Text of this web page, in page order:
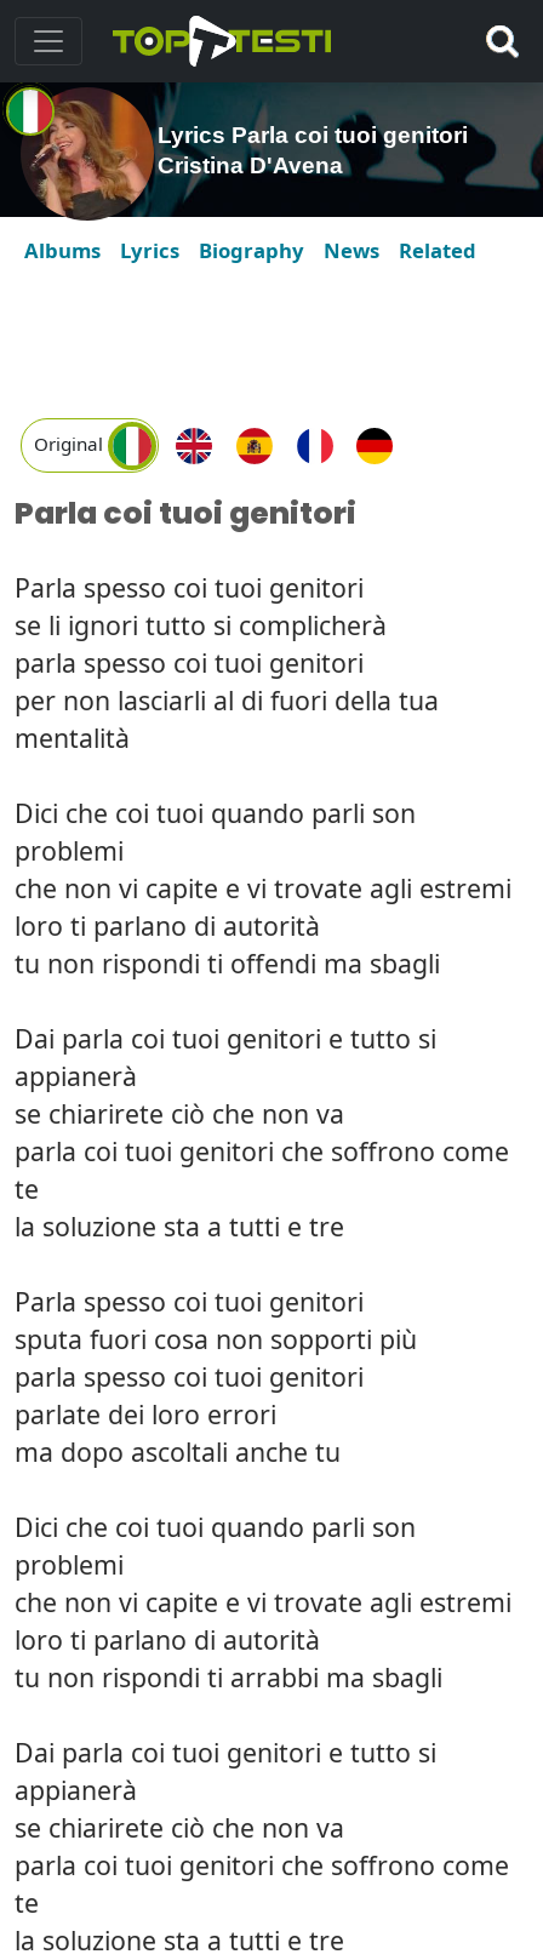
Lyrics Parla coi tuoi genitori
Cristina D'Avena
Albums Lyrics Biography News Related
Original
Parla coi tuoi genitori
Parla spesso coi tuoi genitori
se li ignori tutto si complicherà
parla spesso coi tuoi genitori
per non lasciarli al di fuori della tua
mentalità
Dici che coi tuoi quando parli son
problemi
che non vi capite e vi trovate agli estremi
loro ti parlano di autorità
tu non rispondi ti offendi ma sbagli
Dai parla coi tuoi genitori e tutto si
appianerà
se chiarirete ciò che non va
parla coi tuoi genitori che soffrono come
te
la soluzione sta a tutti e tre
Parla spesso coi tuoi genitori
sputa fuori cosa non sopporti più
parla spesso coi tuoi genitori
parlate dei loro errori
ma dopo ascoltali anche tu
Dici che coi tuoi quando parli son
problemi
che non vi capite e vi trovate agli estremi
loro ti parlano di autorità
tu non rispondi ti arrabbi ma sbagli
Dai parla coi tuoi genitori e tutto si
appianerà
se chiarirete ciò che non va
parla coi tuoi genitori che soffrono come
te
la soluzione sta a tutti e tre